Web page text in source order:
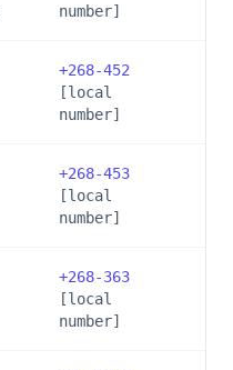
number]
+268-452
[local
number]
+268-453
[local
number]
+268-363
[local
number]